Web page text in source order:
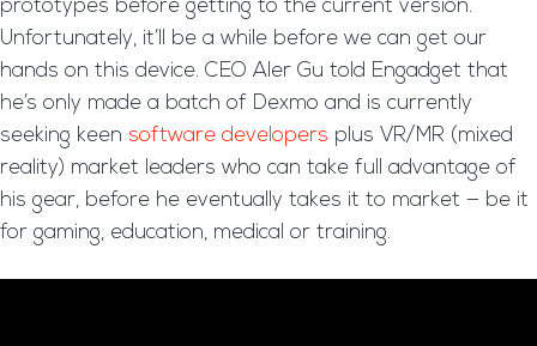
prototypes before getting to the current version.
Unfortunately, it’ll be a while before we can get our
hands on this device. CEO Aler Gu told Engadget that
he’s only made a batch of Dexmo and is currently
seeking keen software developers plus VR/MR (mixed
reality) market leaders who can take full advantage of
his gear, before he eventually takes it to market — be it
for gaming, education, medical or training.